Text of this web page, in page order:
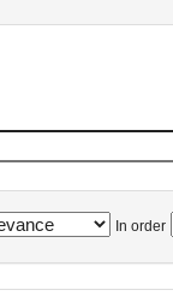
In order